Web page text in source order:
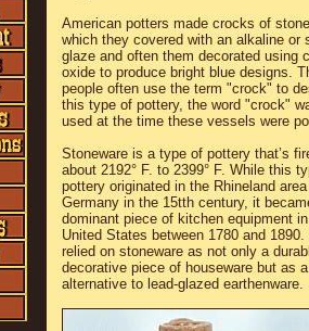
American potters made crocks of
which they covered with an alkaline or
glaze and often them decorated using
oxide to produce bright blue designs.
people often use the term "crock" to
this type of pottery, the word "crock"
used at the time these vessels were
Stoneware is a type of pottery that’s
about 2192° F. to 2399° F. While this
pottery originated in the Rhineland
Germany in the 15tth century, it
dominant piece of kitchen equipment
United States between 1780 and 1890.
relied on stoneware as not only a
decorative piece of houseware but as
alternative to lead-glazed earthenware.